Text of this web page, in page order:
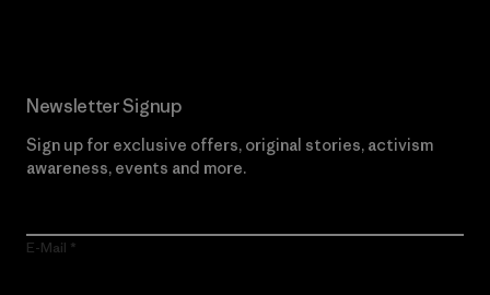
Newsletter Signup
Sign up for exclusive offers, original stories, activism
awareness, events and more.
E-Mail